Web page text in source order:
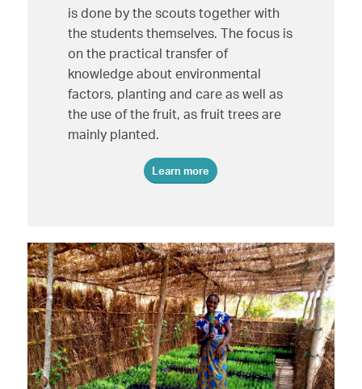
is done by the scouts together with
the students themselves. The focus is
on the practical transfer of
knowledge about environmental
factors, planting and care as well as
the use of the fruit, as fruit trees are
mainly planted.
Learn more